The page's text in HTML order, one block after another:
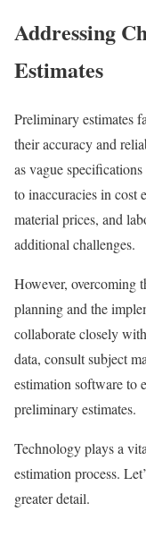
Addressing
Estimates
Preliminary estimates
their accuracy and
as vague
to inaccuracies in cost
material prices, and
additional challenges.
However, overcoming
planning and the
collaborate closely
data, consult subject
estimation software to
preliminary estimates.
Technology plays a
estimation process.
greater detail.